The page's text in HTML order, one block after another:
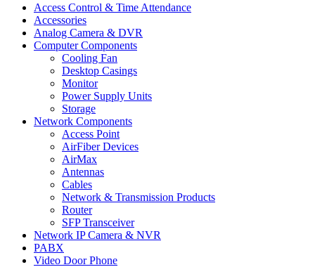
Access Control & Time Attendance
Accessories
Analog Camera & DVR
Computer Components
Cooling Fan
Desktop Casings
Monitor
Power Supply Units
Storage
Network Components
Access Point
AirFiber Devices
AirMax
Antennas
Cables
Network & Transmission Products
Router
SFP Transceiver
Network IP Camera & NVR
PABX
Video Door Phone